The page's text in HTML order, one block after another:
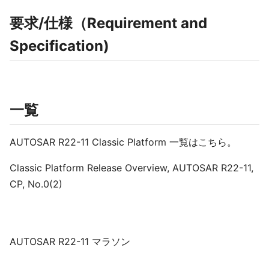
要求/仕様（Requirement and
Specification)
一覧
AUTOSAR R22-11 Classic Platform 一覧はこちら。
Classic Platform Release Overview, AUTOSAR R22-11,
CP, No.0(2)
AUTOSAR R22-11 マラソン